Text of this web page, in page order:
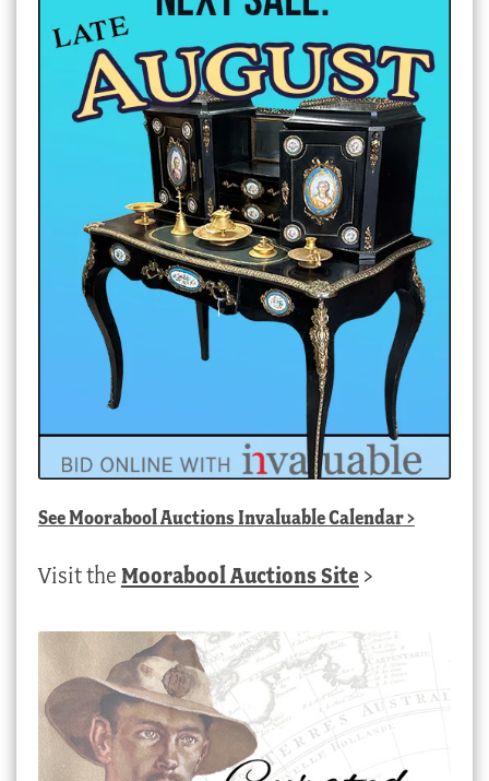
SeeMoorabool Auctions Invaluable Calendar>
Visit the Moorabool Auctions Site >